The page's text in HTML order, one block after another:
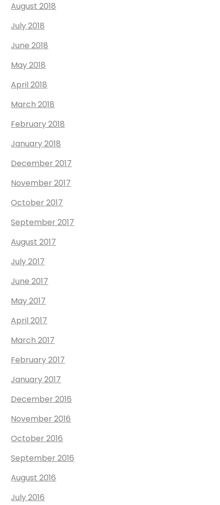
August 2018
July 2018
June 2018
May 2018
April 2018
March 2018
February 2018
January 2018
December 2017
November 2017
October 2017
September 2017
August 2017
July 2017
June 2017
May 2017
April 2017
March 2017
February 2017
January 2017
December 2016
November 2016
October 2016
September 2016
August 2016
July 2016